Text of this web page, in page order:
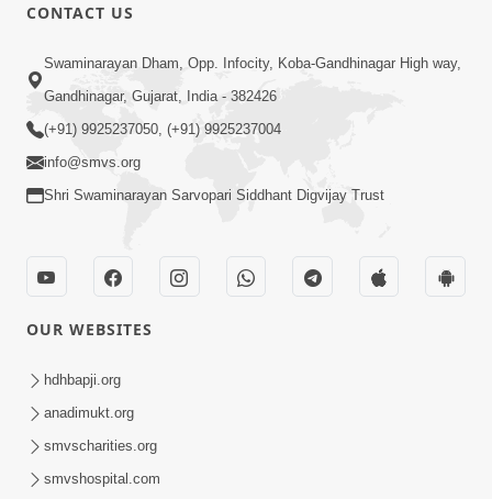
2:13
Karod Kam Bagadi Ne Pan Satsang Kari
Lejo, Nahitar | HDH Swamishri
Jivan Ma Kyare Thay Chhe Samjan Ane
Vairagya Ni Sachi Kasoti | HDH
Swamishri
CONTACT US
Swaminarayan Dham, Opp. Infocity, Koba-Gandhinagar High way,
Gandhinagar, Gujarat, India - 382426
(+91) 9925237050, (+91) 9925237004
info@smvs.org
Shri Swaminarayan Sarvopari Siddhant Digvijay Trust
OUR WEBSITES
hdhbapji.org
anadimukt.org
smvscharities.org
smvshospital.com